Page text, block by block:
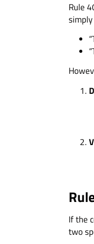
Rule
If the
two